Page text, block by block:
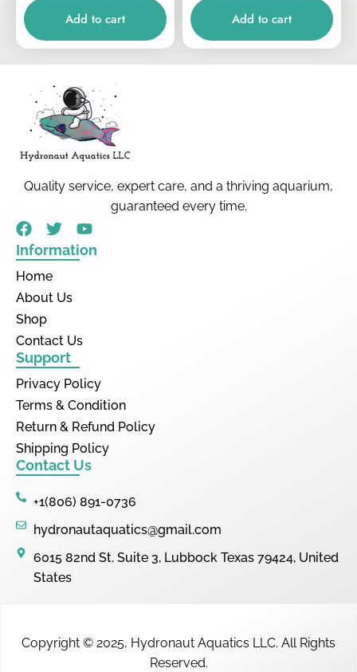
Add to cart Add to cart
Quality service, expert care, and a thriving aquarium,
guaranteed every time.
Information
Home
About Us
Shop
Contact Us
Support
Privacy Policy
Terms & Condition
Return & Refund Policy
Shipping Policy
Contact Us
+1(806) 891-0736
hydronautaquatics@gmail.com
6015 82nd St. Suite 3, Lubbock Texas 79424, United
States
Copyright © 2025, Hydronaut Aquatics LLC. All Rights
Reserved.